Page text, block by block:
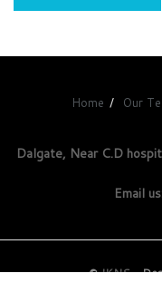
Home Our
Dalgate, Near C.D
Email
©JKNS-